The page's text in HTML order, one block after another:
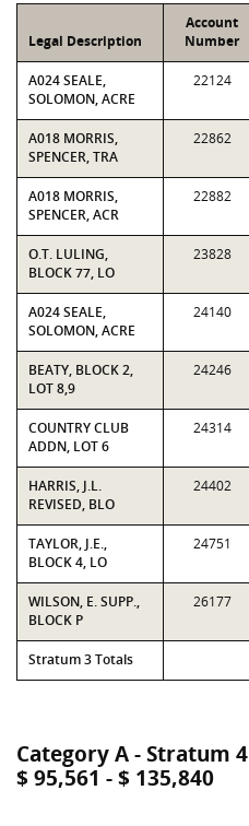
Legal Description
Account
Number
A024 SEALE,
SOLOMON, ACRE
22124
A018 MORRIS,
SPENCER, TRA
22862
A018 MORRIS,
SPENCER, ACR
22882
O.T. LULING,
BLOCK 77, LO
23828
A024 SEALE,
SOLOMON, ACRE
24140
BEATY, BLOCK 2,
LOT 8,9
24246
COUNTRY CLUB
ADDN, LOT 6
24314
HARRIS, J.L.
REVISED, BLO
24402
TAYLOR, J.E.,
BLOCK 4, LO
24751
WILSON, E. SUPP.,
BLOCK P
26177
Stratum 3 Totals
Category A - Stratum 4
$ 95,561 - $ 135,840